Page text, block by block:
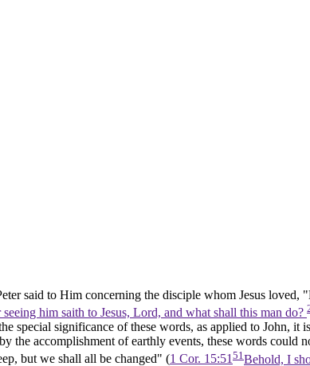
said to Him concerning the disciple whom Jesus loved,
seeing him saith to Jesus, Lord, and what shall this man do?
special significance of these words, as applied to John, it
the accomplishment of earthly events, these words could
but we shall all be changed" (1 Cor. 15:5151 Behold, I